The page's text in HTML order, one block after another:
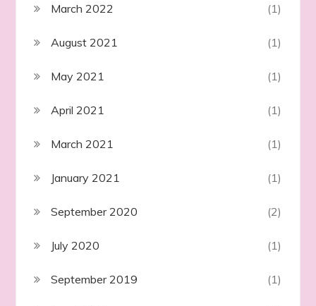
March 2022 (1)
August 2021 (1)
May 2021 (1)
April 2021 (1)
March 2021 (1)
January 2021 (1)
September 2020 (2)
July 2020 (1)
September 2019 (1)